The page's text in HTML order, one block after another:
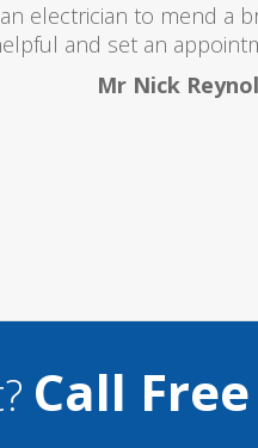
as they send
what they are
Helen
Call